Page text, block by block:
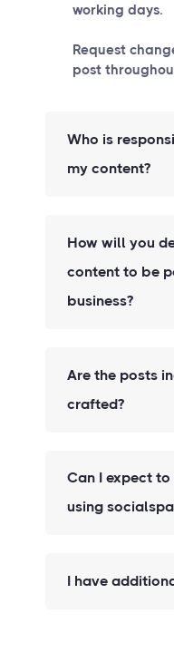
working days.
Request
post
Who is
my content?
How will you
content to be
business?
Are the posts
crafted?
Can I expect
using
I have